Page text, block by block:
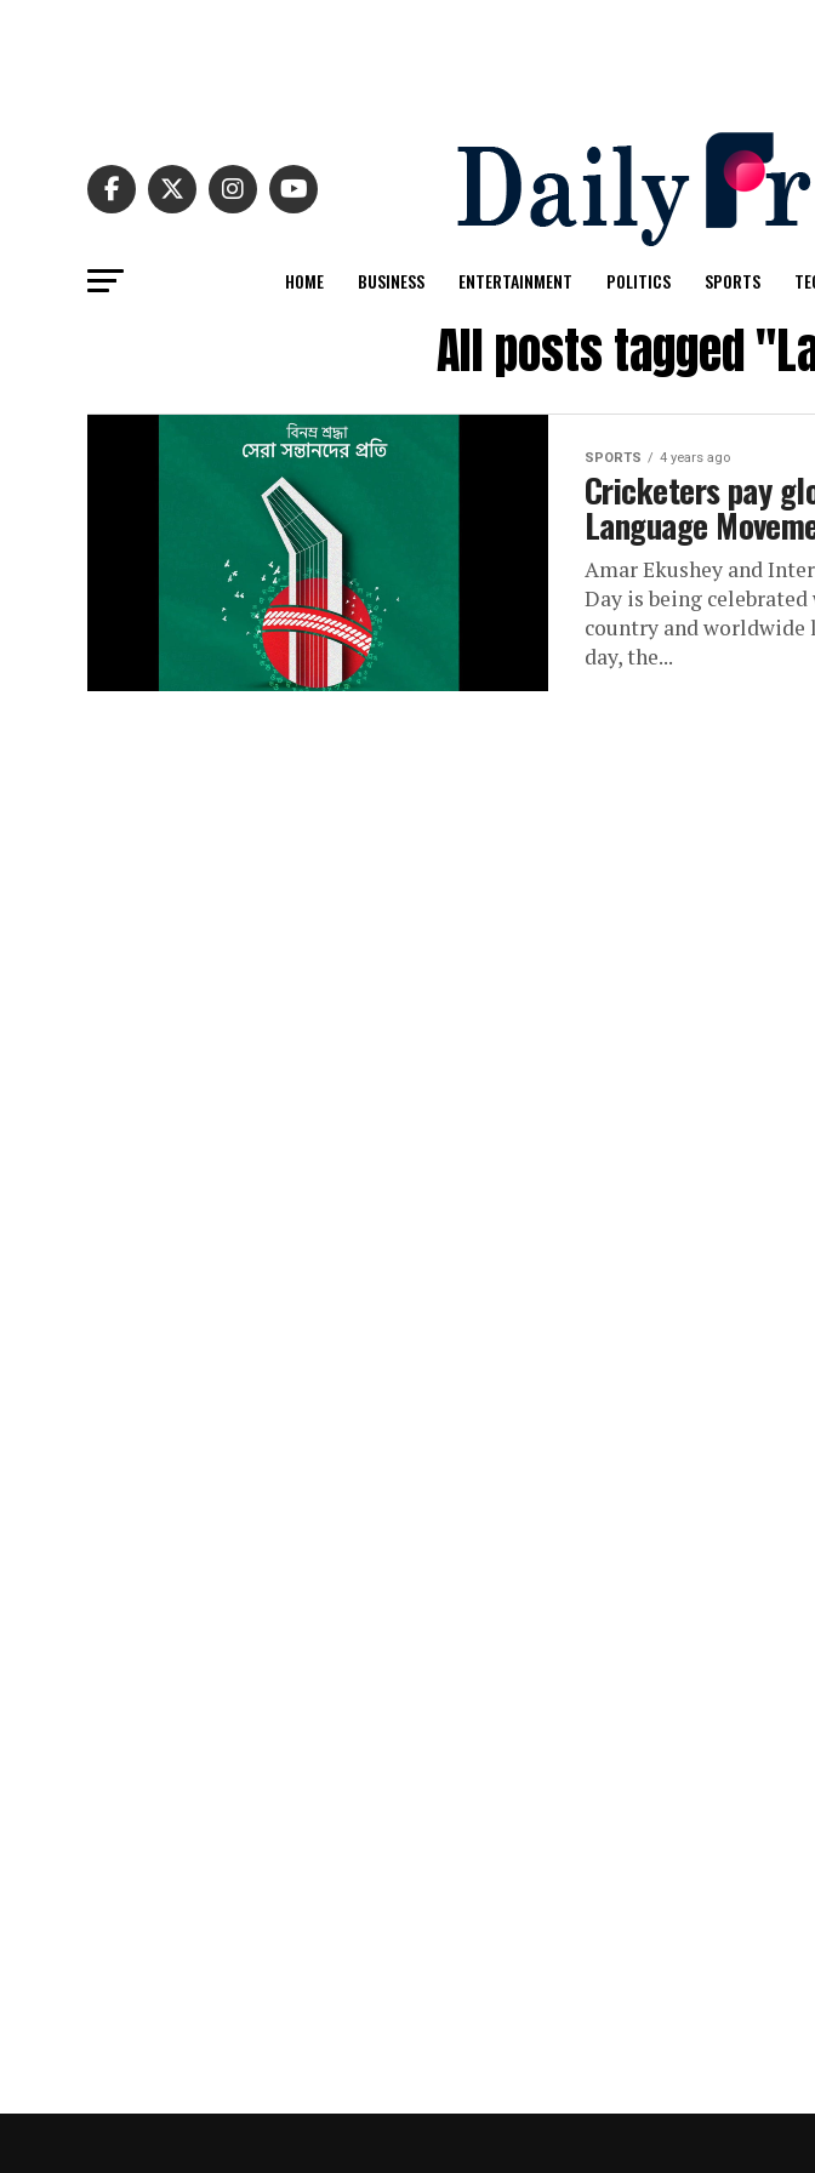
HOME BUSINESS ENTERTAINMENT POLITICS SPORTS
All posts tagged
SPORTS 4 years ago
Cricketers pay
Language
Amar Ekushey and
Day is being
country and worldwide
day, the...